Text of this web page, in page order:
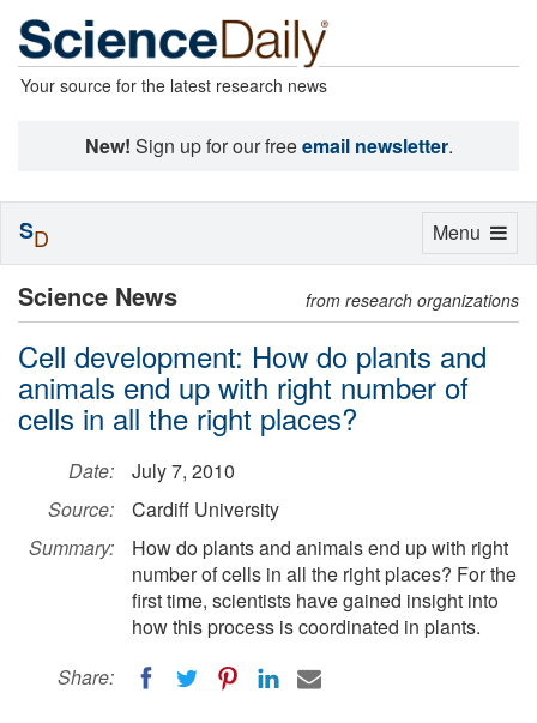
Your source for the latest research news
New! Sign up for our freeemail newsletter.
Science News from research organizations
Cell development: How do plants and
animals end up with right number of
cells in all the right places?
Date:
July 7, 2010
Source:
Cardiff University
Summary:
How do plants and animals end up with right
number of cells in all the right places? For the
first time, scientists have gained insight into
how this process is coordinated in plants.
Share:
Toggle
Menu
SD